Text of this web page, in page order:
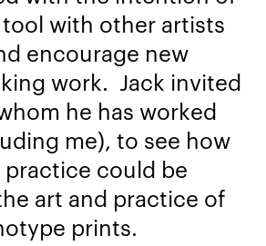
with other artists
encourage new
work. Jack invited
he has worked
me), to see how
practice could be
art and practice of
prints.